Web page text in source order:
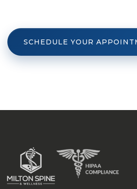
SCHEDULE YOUR